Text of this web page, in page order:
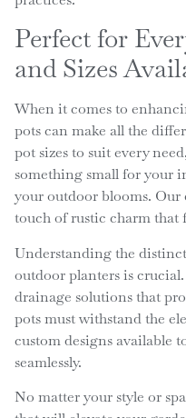
Perfect for
and Sizes
When it comes to
pots can make all the
pot sizes to suit every
something small for your
your outdoor blooms. Our
touch of rustic charm that
Understanding the
outdoor planters is
drainage solutions that
pots must withstand the
custom designs available
seamlessly.
No matter your style or